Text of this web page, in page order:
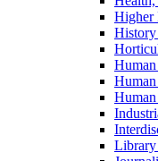
Higher
Library